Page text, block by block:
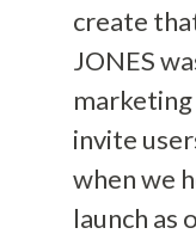
create
JONES
marketing
invite
when we
launch as